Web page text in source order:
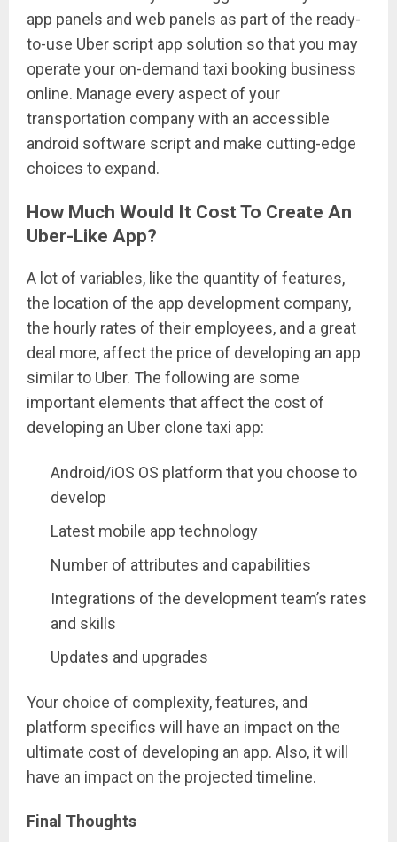
app panels and web panels as part of the ready-
to-use Uber script app solution so that you may
operate your on-demand taxi booking business
online. Manage every aspect of your
transportation company with an accessible
android software script and make cutting-edge
choices to expand.
How Much Would It Cost To Create An
Uber-Like App?
A lot of variables, like the quantity of features,
the location of the app development company,
the hourly rates of their employees, and a great
deal more, affect the price of developing an app
similar to Uber. The following are some
important elements that affect the cost of
developing an Uber clone taxi app:
Android/iOS OS platform that you choose to
develop
Latest mobile app technology
Number of attributes and capabilities
Integrations of the development team’s rates
and skills
Updates and upgrades
Your choice of complexity, features, and
platform specifics will have an impact on the
ultimate cost of developing an app. Also, it will
have an impact on the projected timeline.
Final Thoughts